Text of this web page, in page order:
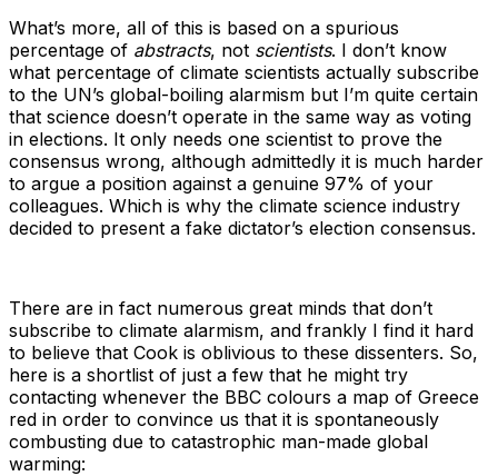
What’s more, all of this is based on a spurious
percentage of abstracts, not scientists. I don’t know
what percentage of climate scientists actually subscribe
to the UN’s global-boiling alarmism but I’m quite certain
that science doesn’t operate in the same way as voting
in elections. It only needs one scientist to prove the
consensus wrong, although admittedly it is much harder
to argue a position against a genuine 97% of your
colleagues. Which is why the climate science industry
decided to present a fake dictator’s election consensus.
There are in fact numerous great minds that don’t
subscribe to climate alarmism, and frankly I find it hard
to believe that Cook is oblivious to these dissenters. So,
here is a shortlist of just a few that he might try
contacting whenever the BBC colours a map of Greece
red in order to convince us that it is spontaneously
combusting due to catastrophic man-made global
warming: